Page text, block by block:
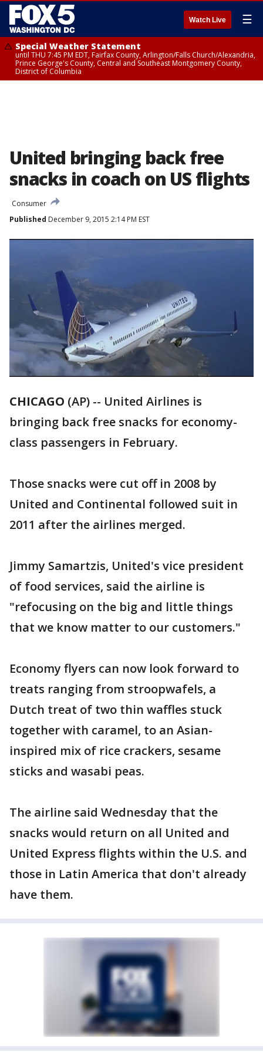
Watch Live ☰
Special Weather Statement
until THU 7:45 PM EDT, Fairfax County, Arlington/Falls Church/Alexandria,
Prince George's County, Central and Southeast Montgomery County,
District of Columbia
United bringing back free
snacks in coach on US flights
Consumer
Published December 9, 2015 2:14 PM EST
CHICAGO (AP) -- United Airlines is
bringing back free snacks for economy-
class passengers in February.
Those snacks were cut off in 2008 by
United and Continental followed suit in
2011 after the airlines merged.
Jimmy Samartzis, United's vice president
of food services, said the airline is
"refocusing on the big and little things
that we know matter to our customers."
Economy flyers can now look forward to
treats ranging from stroopwafels, a
Dutch treat of two thin waffles stuck
together with caramel, to an Asian-
inspired mix of rice crackers, sesame
sticks and wasabi peas.
The airline said Wednesday that the
snacks would return on all United and
United Express flights within the U.S. and
those in Latin America that don't already
have them.